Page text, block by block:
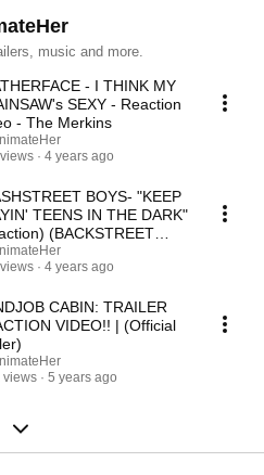
music and more.
- I THINK MY
SEXY - Reaction
- The Merkins
4 years ago
BOYS- "KEEP
TEENS IN THE DARK"
(BACKSTREET
PARODY)
4 years ago
CABIN: TRAILER
VIDEO!! | (Official
views
5 years ago